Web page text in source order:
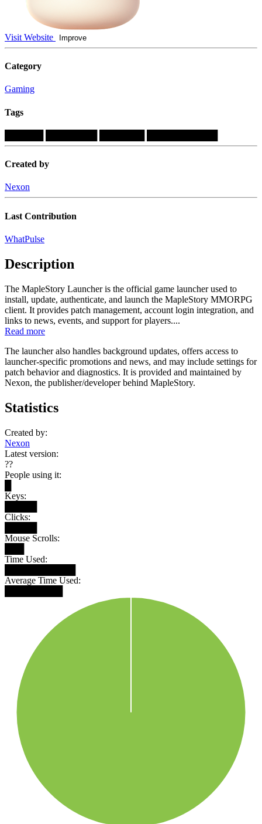
Visit Website Improve
Category
Gaming
Tags
Created by
Nexon
Last Contribution
WhatPulse
Description
The MapleStory Launcher is the official game launcher used to
install, update, authenticate, and launch the MapleStory MMORPG
client. It provides patch management, account login integration, and
links to news, events, and support for players....
Read more
The launcher also handles background updates, offers access to
launcher-specific promotions and news, and may include settings for
patch behavior and diagnostics. It is provided and maintained by
Nexon, the publisher/developer behind MapleStory.
Statistics
Created by:
Nexon
Latest version:
??
People using it:
Keys:
Clicks:
Mouse Scrolls:
Time Used:
Average Time Used: